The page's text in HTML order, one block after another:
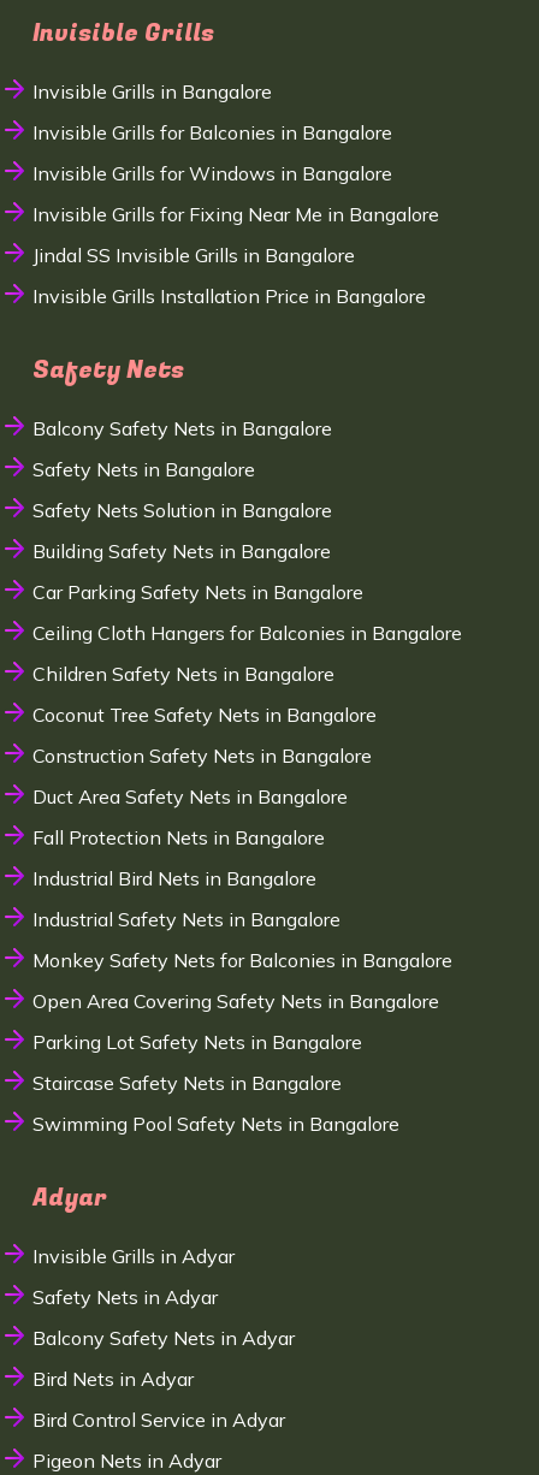
Invisible Grills
Invisible Grills in Bangalore
Invisible Grills for Balconies in Bangalore
Invisible Grills for Windows in Bangalore
Invisible Grills for Fixing Near Me in Bangalore
Jindal SS Invisible Grills in Bangalore
Invisible Grills Installation Price in Bangalore
Safety Nets
Balcony Safety Nets in Bangalore
Safety Nets in Bangalore
Safety Nets Solution in Bangalore
Building Safety Nets in Bangalore
Car Parking Safety Nets in Bangalore
Ceiling Cloth Hangers for Balconies in Bangalore
Children Safety Nets in Bangalore
Coconut Tree Safety Nets in Bangalore
Construction Safety Nets in Bangalore
Duct Area Safety Nets in Bangalore
Fall Protection Nets in Bangalore
Industrial Bird Nets in Bangalore
Industrial Safety Nets in Bangalore
Monkey Safety Nets for Balconies in Bangalore
Open Area Covering Safety Nets in Bangalore
Parking Lot Safety Nets in Bangalore
Staircase Safety Nets in Bangalore
Swimming Pool Safety Nets in Bangalore
Adyar
Invisible Grills in Adyar
Safety Nets in Adyar
Balcony Safety Nets in Adyar
Bird Nets in Adyar
Bird Control Service in Adyar
Pigeon Nets in Adyar